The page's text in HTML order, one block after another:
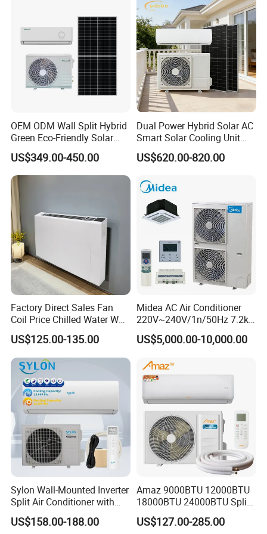
control system and the defective rate will be less than
0.2%.
Secondly, during the guarantee period, we will repair
them and resend them to you or provide the new parts
to replace and ship with new containers. And we can
discuss the solution including re-call according to real
situation.
Product Processing
Product Packing
Conditioning
OEM ODM Wall Split Hybrid
Green Eco-Friendly Solar
Power Air Conditioner
US$349.00-450.00
Dual Power Hybrid Solar AC
Smart Solar Cooling Unit
Solar Powered Appliance
US$620.00-820.00
Factory Direct Sales Fan
Coil Price Chilled Water Wall
Mounted Slim Fan Coil Unit
for Heating and Cooling
US$125.00-135.00
Midea AC Air Conditioner
220V~240V/1n/50Hz 7.2kw
Inverter Domestic AC Unit
Split Type Air Conditioner
US$5,000.00-10,000.00
Sylon Wall-Mounted Inverter
Split Air Conditioner with
Dehumidification 12000BTU
Inverter Split Air
US$158.00-188.00
Amaz 9000BTU 12000BTU
18000BTU 24000BTU Split
Air Conditioner 3 Year
Guarantee
US$127.00-285.00